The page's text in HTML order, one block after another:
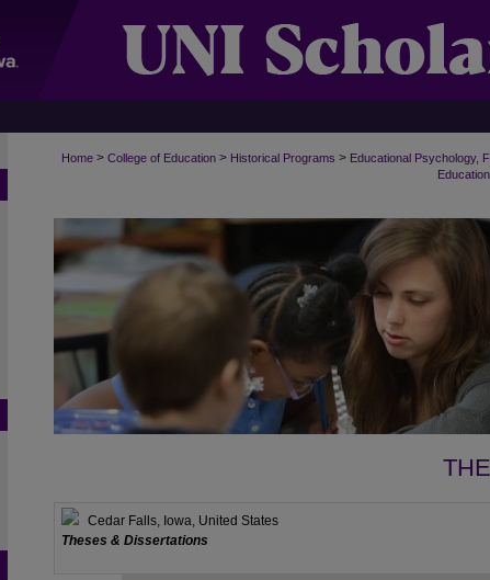
Home > College of Education > Historical Programs > Educational Psychology,